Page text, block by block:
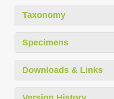
Taxonomy
Specimens
Downloads & Links